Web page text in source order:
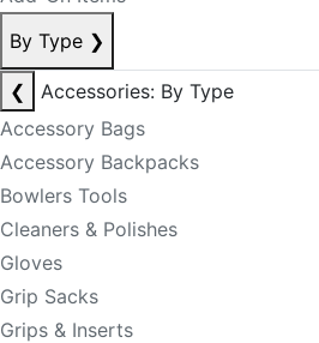
By Type ❯
❮
Accessories: By Type
Accessory Bags
Accessory Backpacks
Bowlers Tools
Cleaners & Polishes
Gloves
Grip Sacks
Grips & Inserts